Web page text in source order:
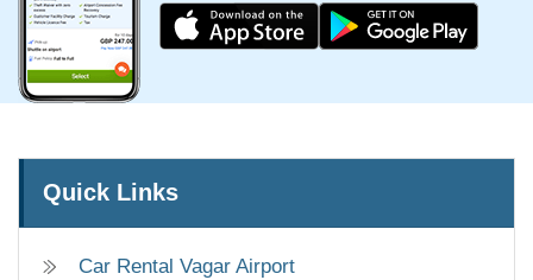
Quick Links
Car Rental Vagar Airport